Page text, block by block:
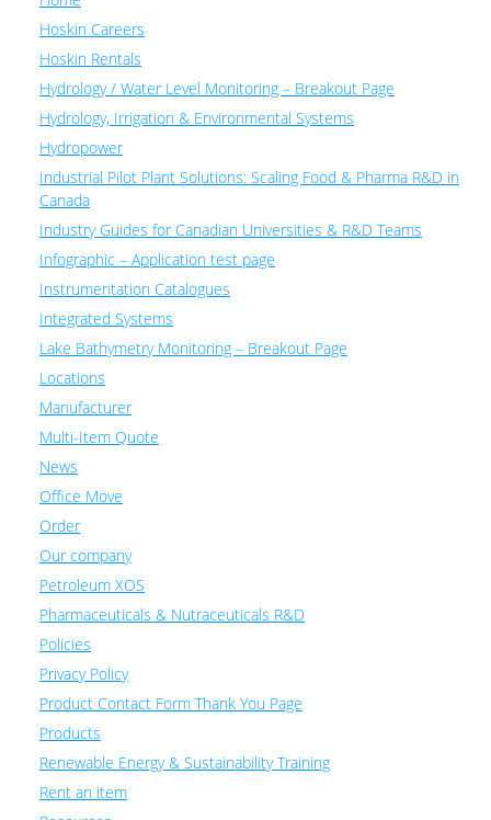
Hoskin Careers
Hoskin Rentals
Hydrology / Water Level Monitoring – Breakout Page
Hydrology, Irrigation & Environmental Systems
Hydropower
Industrial Pilot Plant Solutions: Scaling Food & Pharma R&D in
Canada
Industry Guides for Canadian Universities & R&D Teams
Infographic – Application test page
Instrumentation Catalogues
Integrated Systems
Lake Bathymetry Monitoring – Breakout Page
Locations
Manufacturer
Multi-Item Quote
News
Office Move
Order
Our company
Petroleum XOS
Pharmaceuticals & Nutraceuticals R&D
Policies
Privacy Policy
Product Contact Form Thank You Page
Products
Renewable Energy & Sustainability Training
Rent an item